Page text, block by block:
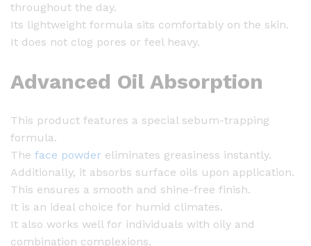
w
d
e
-
0
g
q
u
a
n
t
throughout the day.
Its lightweight formula sits comfortably on the skin.
It does not clog pores or feel heavy.
Advanced Oil Absorption
This product features a special sebum-trapping
formula.
The face powder eliminates greasiness instantly.
Additionally, it absorbs surface oils upon application.
This ensures a smooth and shine-free finish.
It is an ideal choice for humid climates.
It also works well for individuals with oily and
combination complexions.